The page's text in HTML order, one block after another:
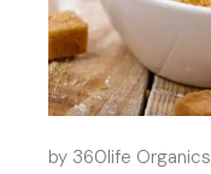
by 360life Organics